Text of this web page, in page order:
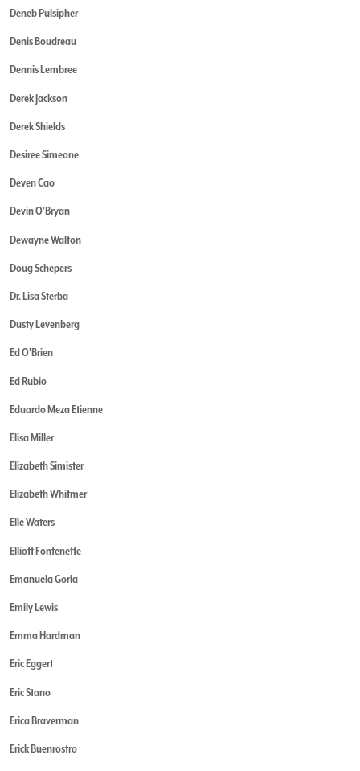
Deneb Pulsipher
Denis Boudreau
Dennis Lembree
Derek Jackson
Derek Shields
Desiree Simeone
Deven Cao
Devin O'Bryan
Dewayne Walton
Doug Schepers
Dr. Lisa Sterba
Dusty Levenberg
Ed O'Brien
Ed Rubio
Eduardo Meza Etienne
Elisa Miller
Elizabeth Simister
Elizabeth Whitmer
Elle Waters
Elliott Fontenette
Emanuela Gorla
Emily Lewis
Emma Hardman
Eric Eggert
Eric Stano
Erica Braverman
Erick Buenrostro